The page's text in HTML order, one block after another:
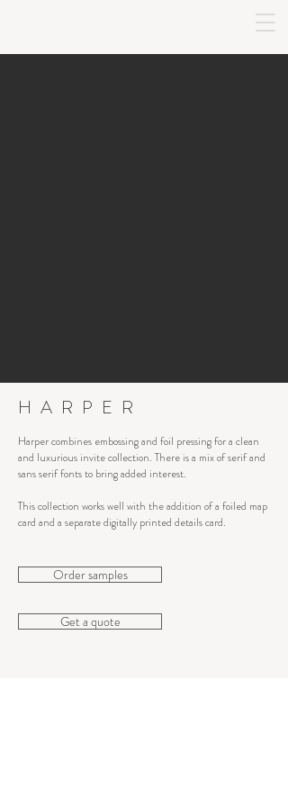
HARPER
Harper combines embossing and foil pressing for a clean
and luxurious invite collection. There is a mix of serif and
sans serif fonts to bring added interest.
This collection works well with the addition of a foiled map
card and a separate digitally printed details card.
Order samples
Get a quote